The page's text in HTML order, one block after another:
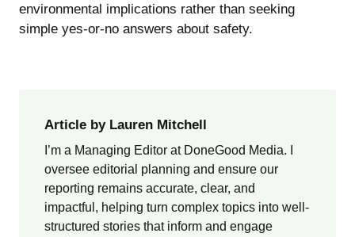
environmental implications rather than seeking
simple yes-or-no answers about safety.
Article by Lauren Mitchell
I’m a Managing Editor at DoneGood Media. I
oversee editorial planning and ensure our
reporting remains accurate, clear, and
impactful, helping turn complex topics into well-
structured stories that inform and engage